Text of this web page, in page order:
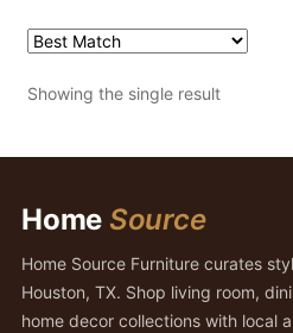
Showing the single result
Home Source
Home Source Furniture curates
Houston, TX. Shop living room,
home decor collections with local